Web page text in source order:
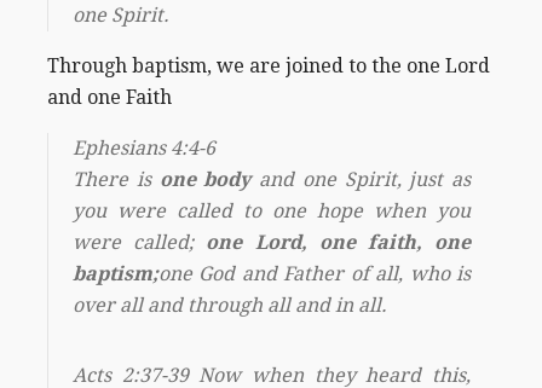
one Spirit.
Through baptism, we are joined to the one Lord
and one Faith
Ephesians 4:4-6
There is one bodyand one Spirit, just as
you were called to one hope when you
were called;one Lord, one faith, one
baptism;one God and Father of all, who is
over all and through all and in all.
Acts 2:37-39 Now when they heard this,